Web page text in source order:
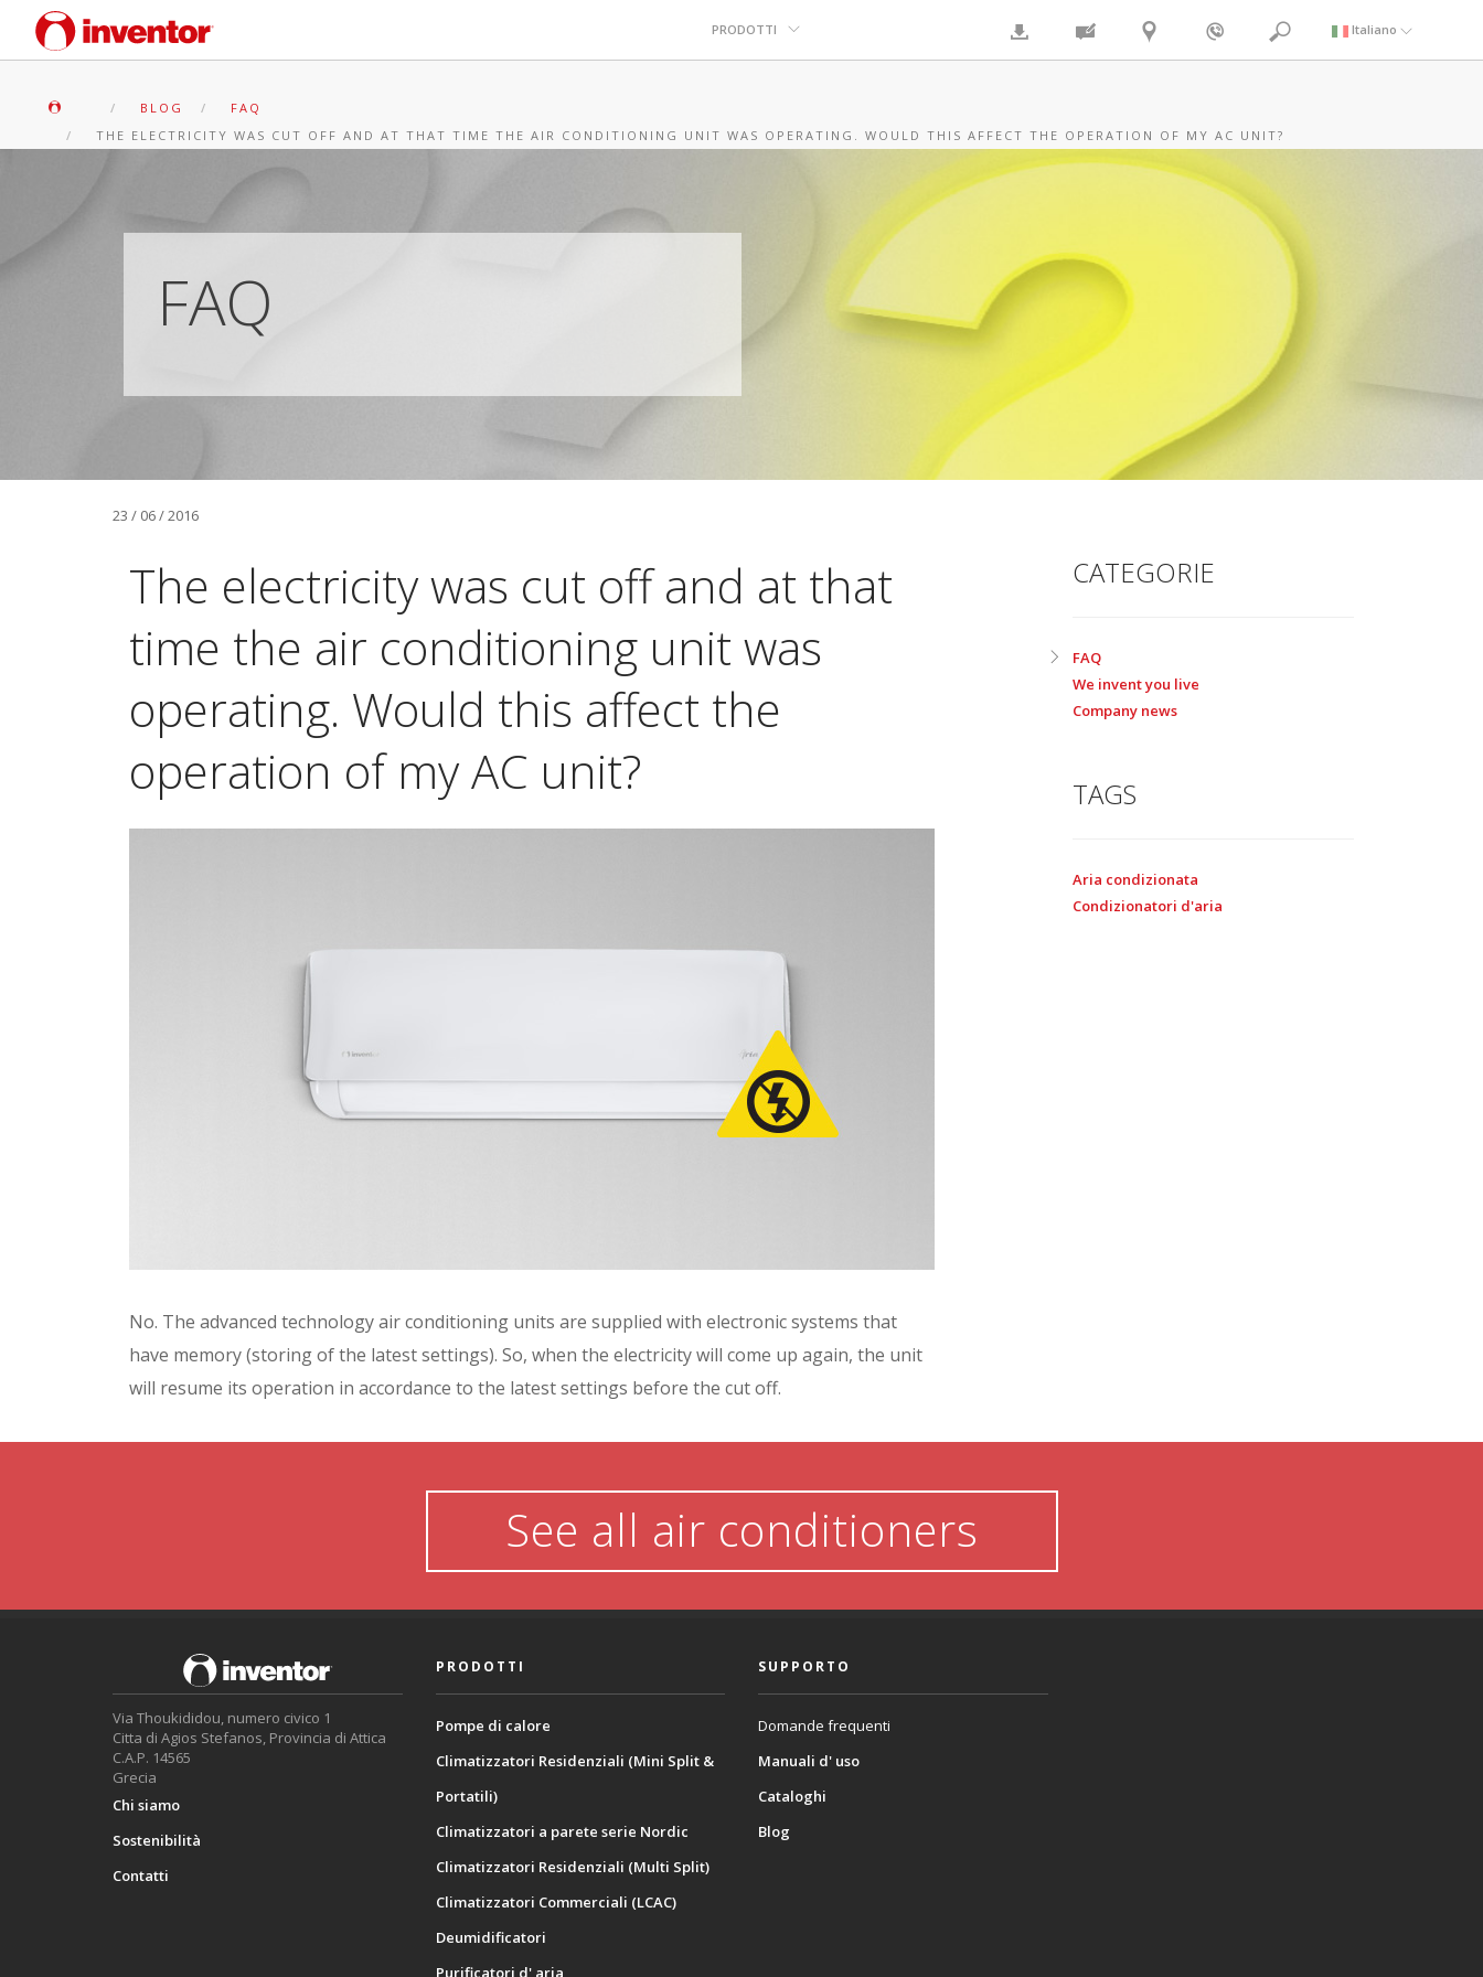
PRODOTTI Italiano
BLOG
FAQ
THE ELECTRICITY WAS CUT OFF AND AT THAT TIME THE AIR CONDITIONING UNIT WAS OPERATING. WOULD THIS AFFECT THE OPERATION OF MY AC UNIT?
FAQ
23 / 06 / 2016
The electricity was cut off and at that
time the air conditioning unit was
operating. Would this affect the
operation of my AC unit?
No. The advanced technology air conditioning units are supplied with electronic systems that
have memory (storing of the latest settings). So, when the electricity will come up again, the unit
will resume its operation in accordance to the latest settings before the cut off.
CATEGORIE
FAQ
We invent you live
Company news
TAGS
Aria condizionata
Condizionatori d'aria
See all air conditioners
Via Thoukididou, numero civico 1
Citta di Agios Stefanos, Provincia di Attica
C.A.P. 14565
Grecia
Chi siamo
Sostenibilità
Contatti
PRODOTTI
Pompe di calore
Climatizzatori Residenziali (Mini Split &
Portatili)
Climatizzatori a parete serie Nordic
Climatizzatori Residenziali (Multi Split)
Climatizzatori Commerciali (LCAC)
Deumidificatori
Purificatori d' aria
SUPPORTO
Domande frequenti
Manuali d' uso
Cataloghi
Blog